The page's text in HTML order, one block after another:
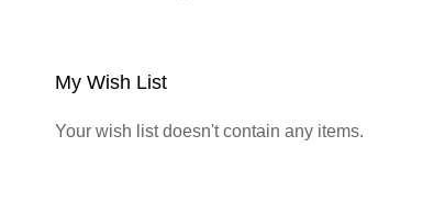
My Wish List
Your wish list doesn't contain any items.